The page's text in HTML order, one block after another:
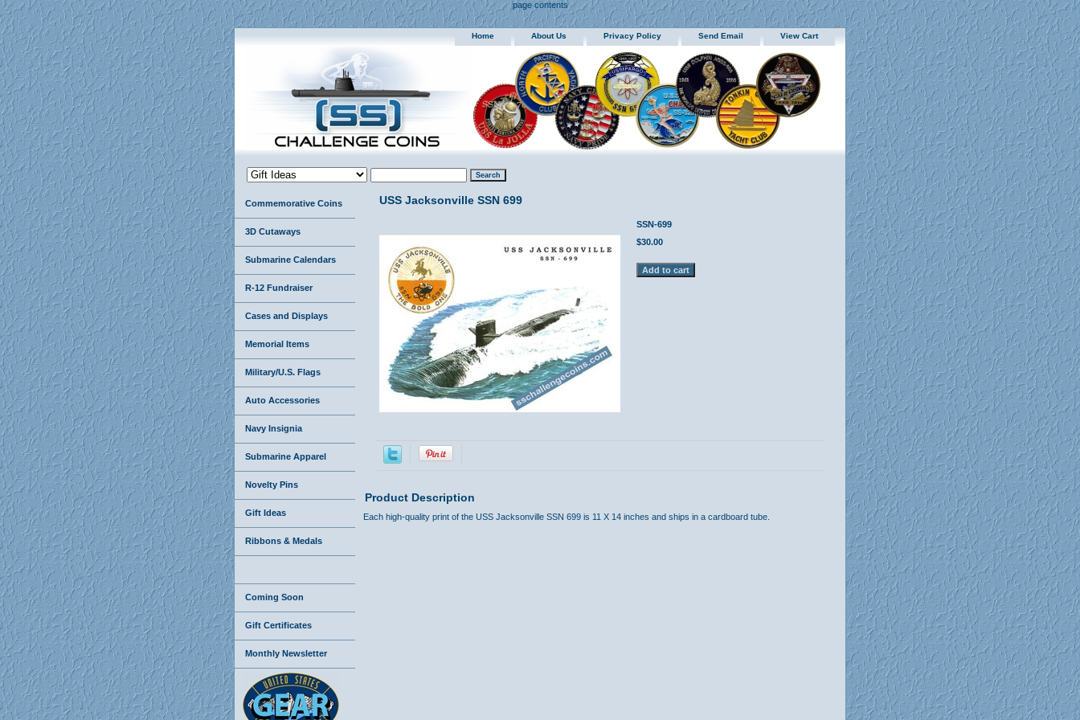
page contents
Home About Us Privacy Policy Send Email View Cart
USS Jacksonville SSN 699
SSN-699
$30.00
Product Description
Each high-quality print of the USS Jacksonville SSN 699 is 11 X 14 inches and ships in a cardboard tube.
Commemorative Coins
3D Cutaways
Submarine Calendars
R-12 Fundraiser
Cases and Displays
Memorial Items
Military/U.S. Flags
Auto Accessories
Navy Insignia
Submarine Apparel
Novelty Pins
Gift Ideas
Ribbons & Medals
Coming Soon
Gift Certificates
Monthly Newsletter